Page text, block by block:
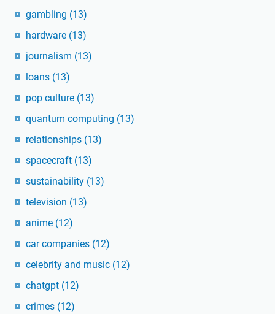
gambling (13)
hardware (13)
journalism (13)
loans (13)
pop culture (13)
quantum computing (13)
relationships (13)
spacecraft (13)
sustainability (13)
television (13)
anime (12)
car companies (12)
celebrity and music (12)
chatgpt (12)
crimes (12)